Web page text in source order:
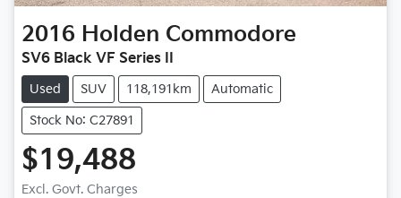
2016 Holden Commodore
SV6 Black VF Series II
Used SUV 118,191km Automatic
Stock No: C27891
$19,488
Excl. Govt. Charges